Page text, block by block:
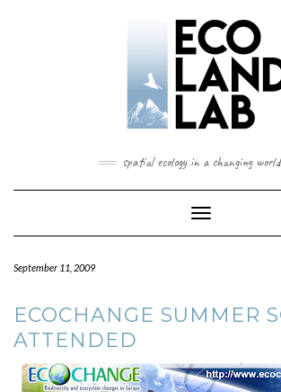
spatial ecology in a changing world
Toggle
Navigation
September 11, 2009
ECOCHANGE SUMMER
ATTENDED